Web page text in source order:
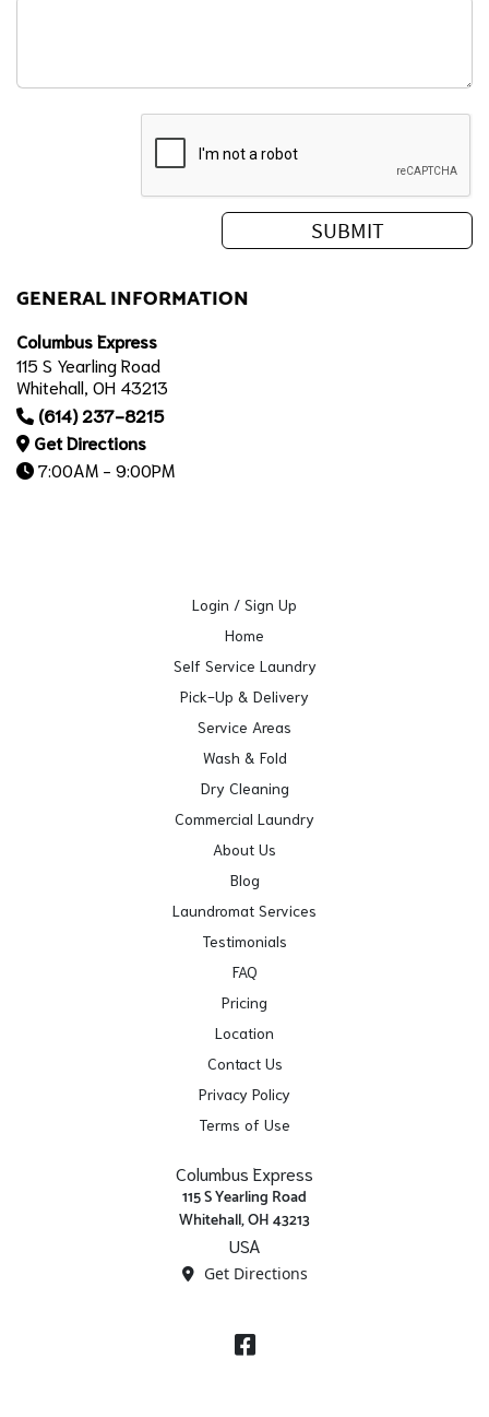
GENERAL INFORMATION
Columbus Express
115 S Yearling Road
Whitehall, OH 43213
(614) 237-8215
Get Directions
7:00AM - 9:00PM
Login / Sign Up
Home
Self Service Laundry
Pick-Up & Delivery
Service Areas
Wash & Fold
Dry Cleaning
Commercial Laundry
About Us
Blog
Laundromat Services
Testimonials
FAQ
Pricing
Location
Contact Us
Privacy Policy
Terms of Use
Columbus Express
115 S Yearling Road
Whitehall, OH 43213
USA
Get Directions
Facebook